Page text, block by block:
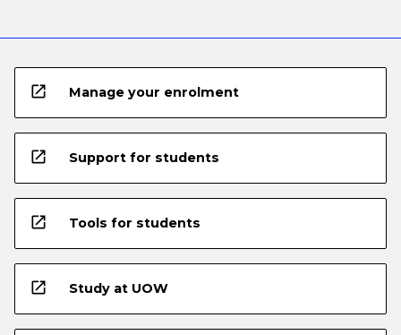
open_in_new Manage your enrolment
open_in_new Support for students
open_in_new Tools for students
open_in_new Study at UOW